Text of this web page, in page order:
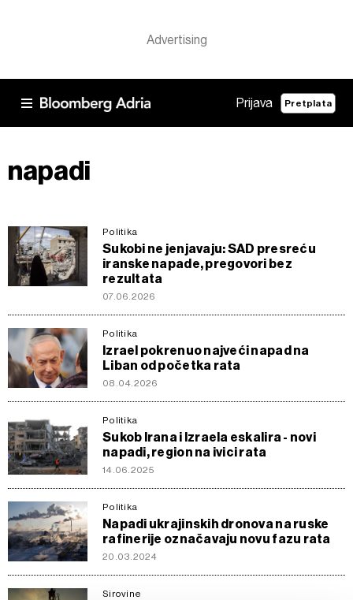
Prijava Pretplata
napadi
Politika
Sukobi ne jenjavaju: SAD presreću
iranske napade, pregovori bez
rezultata
07.06.2026
Politika
Izrael pokrenuo najveći napad na
Liban od početka rata
08.04.2026
Politika
Sukob Irana i Izraela eskalira - novi
napadi, region na ivici rata
14.06.2025
Politika
Napadi ukrajinskih dronova na ruske
rafinerije označavaju novu fazu rata
20.03.2024
Sirovine